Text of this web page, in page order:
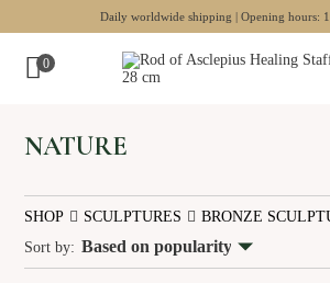
Daily worldwide shipping | Opening hours:
0
Sculptures
Wall art
Chess sets
NATURE
SHOP SCULPTURES BRONZE
Sort by: